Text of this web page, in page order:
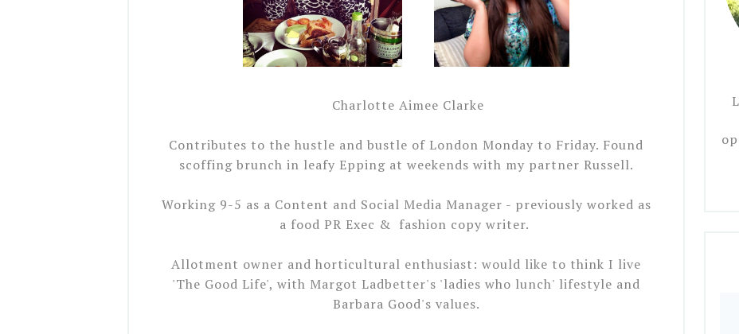
Charlotte Aimee Clarke
Contributes to the hustle and bustle of London Monday to Friday. Found
scoffing brunch in leafy Epping at weekends with my partner Russell.
Working 9-5 as a Content and Social Media Manager - previously worked as
a food PR Exec & fashion copy writer.
Allotment owner and horticultural enthusiast: would like to think I live
'The Good Life', with Margot Ladbetter's 'ladies who lunch' lifestyle and
Barbara Good's values.